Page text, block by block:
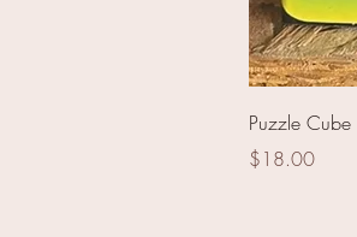
Puzzle Cube
Price
$18.00